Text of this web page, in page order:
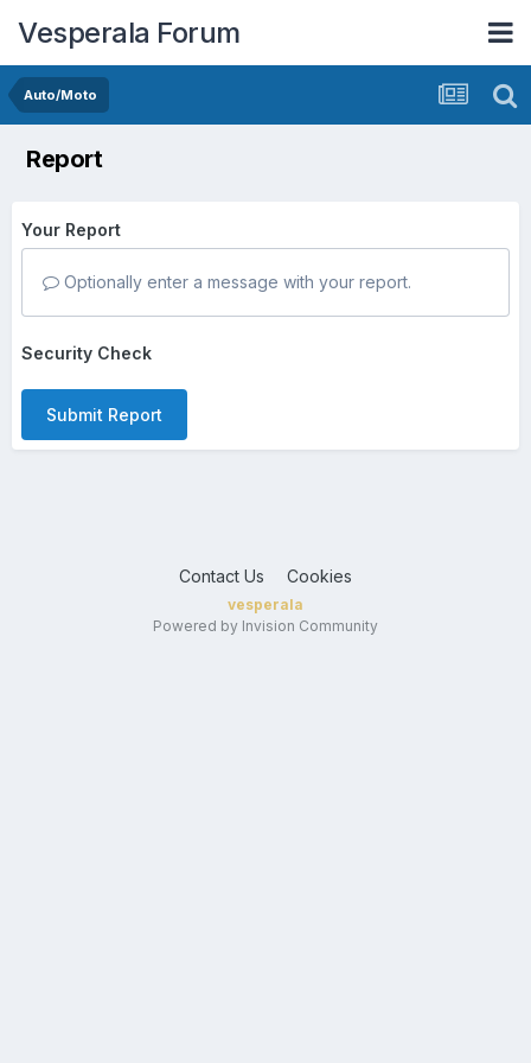
Vesperala Forum
Auto/Moto
Report
Your Report
Optionally enter a message with your report.
Security Check
Submit Report
Contact Us Cookies
vesperala
Powered by Invision Community